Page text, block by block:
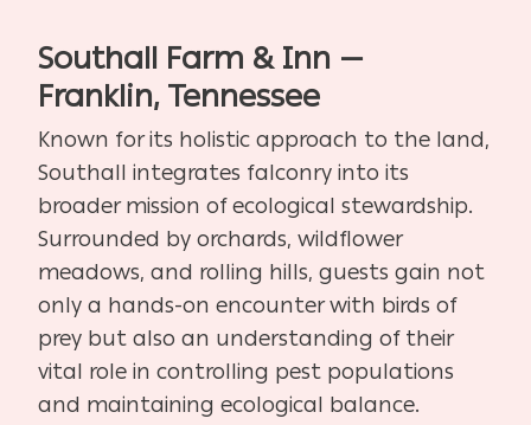
Southall Farm & Inn —
Franklin, Tennessee
Known for its holistic approach to the land,
Southall integrates falconry into its
broader mission of ecological stewardship.
Surrounded by orchards, wildflower
meadows, and rolling hills, guests gain not
only a hands-on encounter with birds of
prey but also an understanding of their
vital role in controlling pest populations
and maintaining ecological balance.